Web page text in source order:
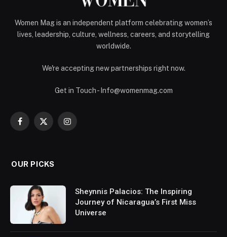
Women Mag is an independent platform celebrating women’s
lives, leadership, culture, wellness, careers, and storytelling
worldwide.
We're accepting new partnerships right now.
Get in Touch - Info@womenmag.com
Facebook
X
Instagram
OUR PICKS
Sheynnis Palacios: The Inspiring
Journey of Nicaragua’s First Miss
Universe